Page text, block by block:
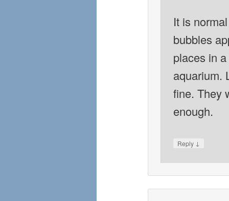
It is
bubbles
places in
aquarium.
fine. They
enough.
Reply ↓